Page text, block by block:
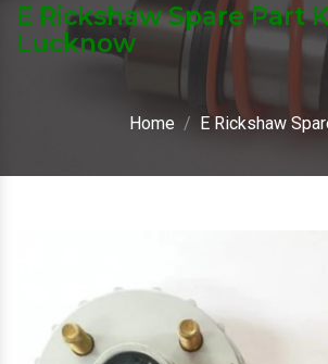
E Rickshaw Spare Part
Lucknow
Home E Rickshaw